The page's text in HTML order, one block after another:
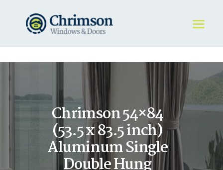
Chrimson 54×84
(53.5 x 83.5 inch)
Aluminum Single
Double Hung
HOME
WINDOWS
DOORS
STORE
ABOUT